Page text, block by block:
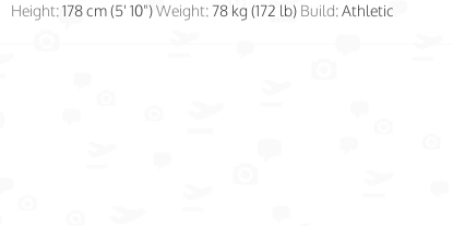
Height:178 cm (5' 10")Weight: 78 kg (172 lb) Build:Athletic